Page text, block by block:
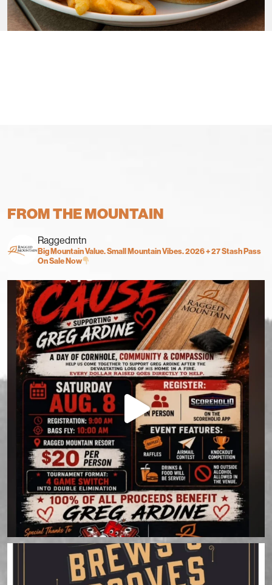
FROM THE MOUNTAIN
Raggedmtn
Big Mountain Value. Small Mountain Vibes.2026 + 27 Stash Pass
On Sale Now